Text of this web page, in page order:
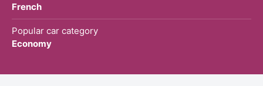
French
Popular car category
Economy